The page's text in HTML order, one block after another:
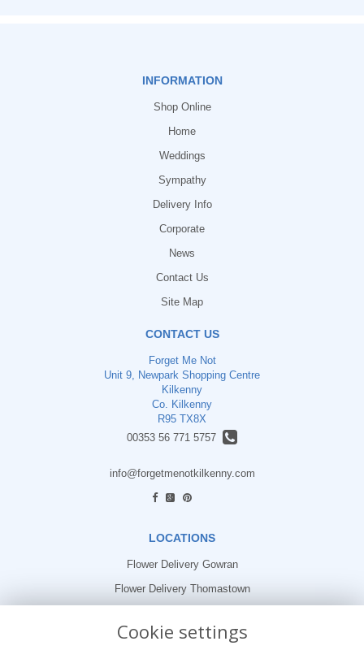
INFORMATION
Shop Online
Home
Weddings
Sympathy
Delivery Info
Corporate
News
Contact Us
Site Map
CONTACT US
Forget Me Not
Unit 9, Newpark Shopping Centre
Kilkenny
Co. Kilkenny
R95 TX8X
00353 56 771 5757
info@forgetmenotkilkenny.com
LOCATIONS
Flower Delivery Gowran
Flower Delivery Thomastown
Cookie settings